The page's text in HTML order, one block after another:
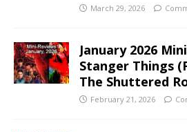
March 29, 2026
January 2026
Stanger Things
The Shuttered
February 21, 2026